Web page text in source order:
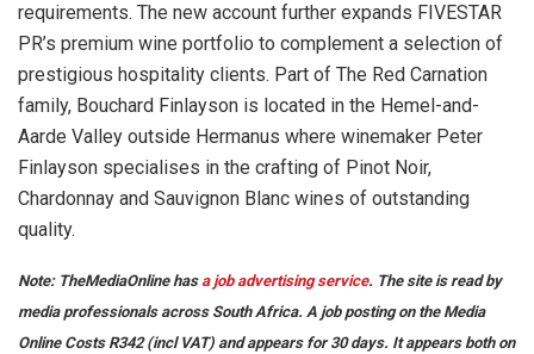
requirements. The new account further expands FIVESTAR
PR’s premium wine portfolio to complement a selection of
prestigious hospitality clients. Part of The Red Carnation
family, Bouchard Finlayson is located in the Hemel-and-
Aarde Valley outside Hermanus where winemaker Peter
Finlayson specialises in the crafting of Pinot Noir,
Chardonnay and Sauvignon Blanc wines of outstanding
quality.
Note: TheMediaOnline hasa job advertising service. The site is read by
media professionals across South Africa. A job posting on the Media
Online Costs R342 (incl VAT) and appears for 30 days. It appears both on